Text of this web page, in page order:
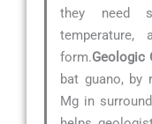
they need
temperature,
form.Geologic
bat guano, by
Mg in